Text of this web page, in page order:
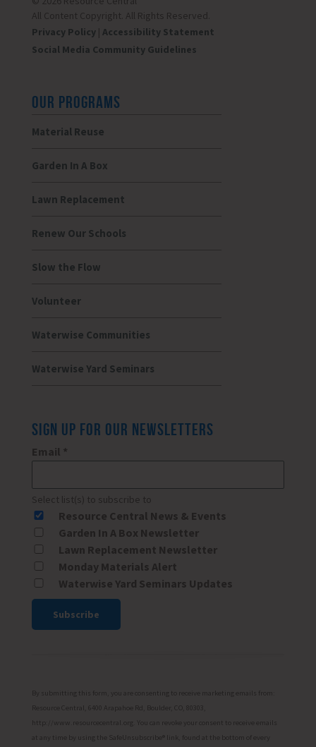
All Content Copyright. All Rights Reserved.
Privacy Policy| Accessibility Statement
Social Media Community Guidelines
OUR PROGRAMS
Material Reuse
Garden In A Box
Lawn Replacement
Renew Our Schools
Slow the Flow
Volunteer
Waterwise Communities
Waterwise Yard Seminars
SIGN UP FOR OUR NEWSLETTERS
Email *
Select list(s) to subscribe to
Resource Central News & Events
Garden In A Box Newsletter
Lawn Replacement Newsletter
Monday Materials Alert
Waterwise Yard Seminars Updates
Please
this
field
By submitting this form, you are consenting to receive marketing emails from:
Resource Central, 6400 Arapahoe Rd, Boulder, CO, 80303,
http://www.resourcecentral.org. You can revoke your consent to receive emails
at any time by using the SafeUnsubscribe® link, found at the bottom of every